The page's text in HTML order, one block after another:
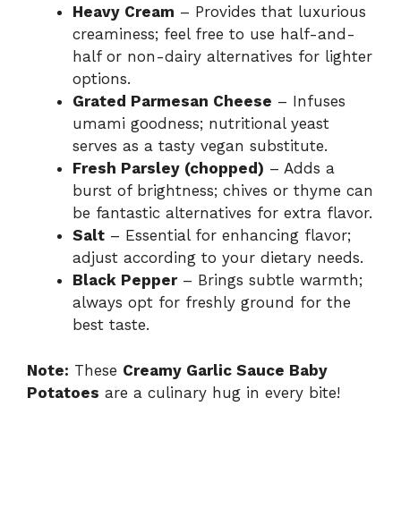
Heavy Cream – Provides that luxurious
creaminess; feel free to use half-and-
half or non-dairy alternatives for lighter
options.
Grated Parmesan Cheese – Infuses
umami goodness; nutritional yeast
serves as a tasty vegan substitute.
Fresh Parsley (chopped) – Adds a
burst of brightness; chives or thyme can
be fantastic alternatives for extra flavor.
Salt – Essential for enhancing flavor;
adjust according to your dietary needs.
Black Pepper– Brings subtle warmth;
always opt for freshly ground for the
best taste.
Note: These Creamy Garlic Sauce Baby
Potatoes are a culinary hug in every bite!